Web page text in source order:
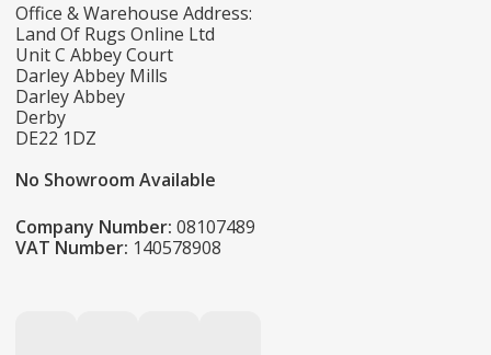
Office & Warehouse Address:
Land Of Rugs Online Ltd
Unit C Abbey Court
Darley Abbey Mills
Darley Abbey
Derby
DE22 1DZ
No Showroom Available
Company Number: 08107489
VAT Number: 140578908